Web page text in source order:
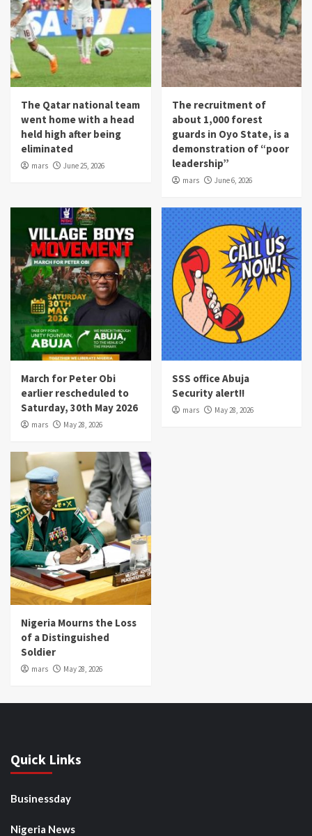
The Qatar national team
went home with a head
held high after being
eliminated
mars June 25, 2026
The recruitment of
about 1,000 forest
guards in Oyo State, is a
demonstration of “poor
leadership”
mars June 6, 2026
March for Peter Obi
earlier rescheduled to
Saturday, 30th May 2026
mars May 28, 2026
SSS office Abuja
Security alert!!
mars May 28, 2026
Nigeria Mourns the Loss
of a Distinguished
Soldier
mars May 28, 2026
Quick Links
Businessday
Nigeria News